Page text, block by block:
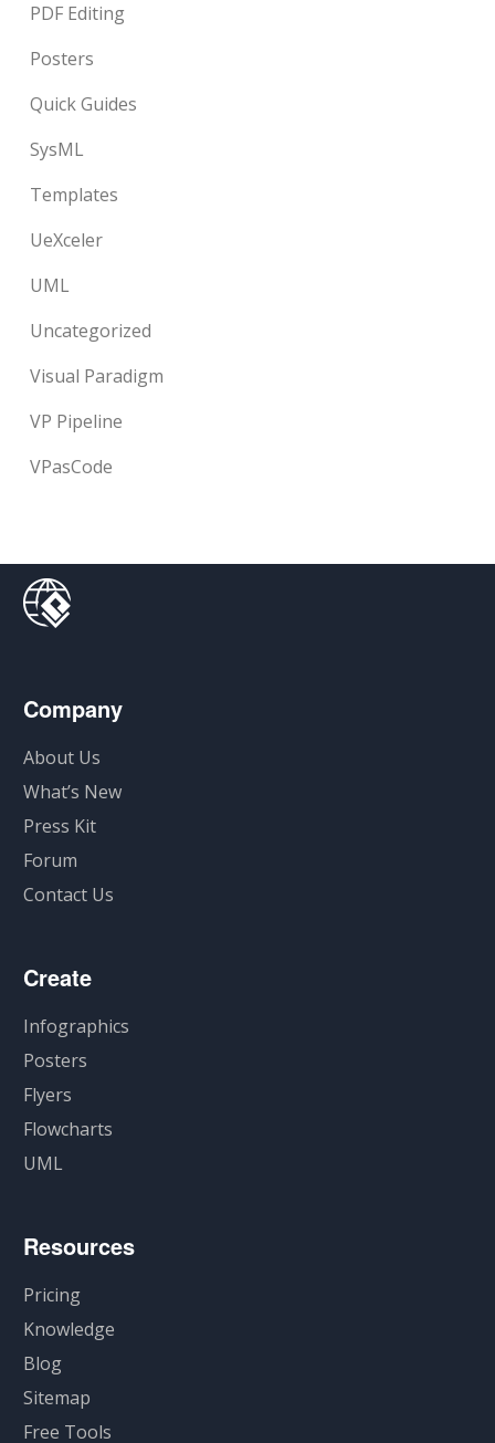
PDF Editing
Posters
Quick Guides
SysML
Templates
UeXceler
UML
Uncategorized
Visual Paradigm
VP Pipeline
VPasCode
Company
About Us
What’s New
Press Kit
Forum
Contact Us
Create
Infographics
Posters
Flyers
Flowcharts
UML
Resources
Pricing
Knowledge
Blog
Sitemap
Free Tools